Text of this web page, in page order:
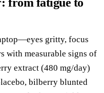
gritty, focus
with measurable signs of
extract (480 mg/day)
bilberry blunted